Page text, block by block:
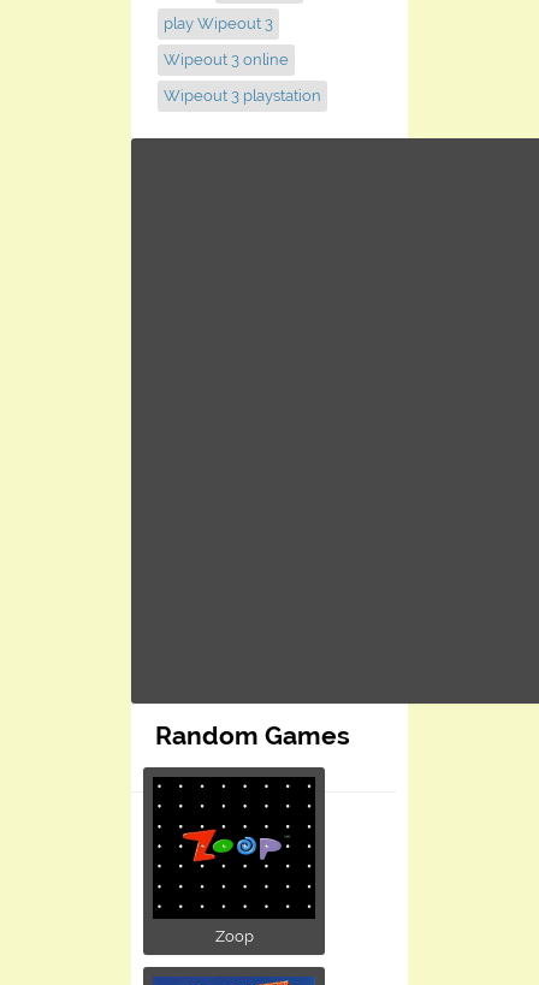
play Wipeout 3
Wipeout 3 online
Wipeout 3 playstation
Random Games
Zoop